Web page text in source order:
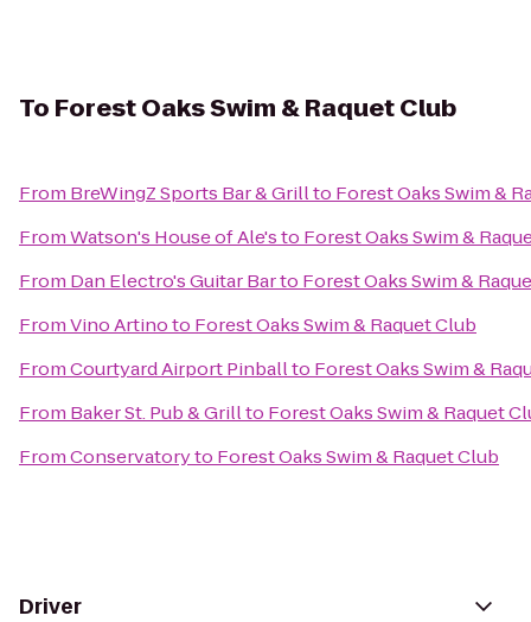
To Forest Oaks Swim & Raquet Club
From BreWingZ Sports Bar & Grillto Forest Oaks Swim &
FromWatson's House of Ale'sto Forest Oaks Swim &
From Dan Electro's Guitar Barto Forest Oaks Swim &
FromVino Artinoto Forest Oaks Swim & Raquet Club
FromCourtyard Airport Pinballto Forest Oaks Swim &
From Baker St. Pub & Grillto Forest Oaks Swim & Raquet
FromConservatoryto Forest Oaks Swim & Raquet Club
Driver